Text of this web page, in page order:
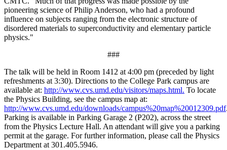
pioneering science of Philip Anderson, who had a profound
influence on subjects ranging from the electronic structure of
disordered materials to superconductivity and elementary particle
physics."
###
The talk will be held in Room 1412 at 4:00 pm (preceded by light
refreshments at 3:30). Directions to the College Park campus are
available at: http://www.cvs.umd.edu/visitors/maps.html. To locate
the Physics Building, see the campus map at:
http://www.cvs.umd.edu/downloads/campus%20map%20012309.pdf
Parking is available in Parking Garage 2 (P202), across the street
from the Physics Lecture Hall. An attendant will give you a parking
permit at the garage. For further information, please call the Physics
Department at 301.405.5946.